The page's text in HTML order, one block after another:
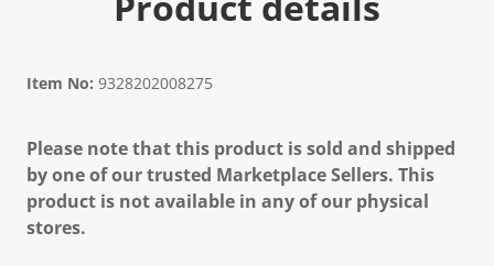
Item No: 9328202008275
Please note that this product is sold and shipped
by one of our trusted Marketplace Sellers. This
product is not available in any of our physical
stores.